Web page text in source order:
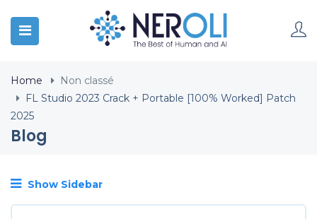
Home
Non classé
FL Studio 2023 Crack + Portable [100% Worked] Patch
2025
Blog
Show Sidebar